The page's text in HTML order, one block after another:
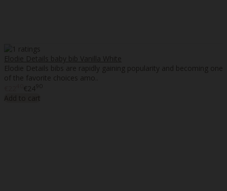
Elodie Details baby bib Vanilla White
Elodie Details bibs are rapidly gaining popularity and becoming one
of the favorite choices amo..
€2490
Add to cart